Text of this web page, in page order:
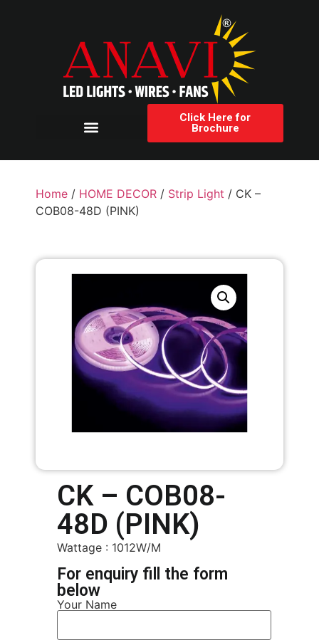
Click Here for
Brochure
Home / HOME DECOR / Strip Light / CK –
COB08-48D (PINK)
CK – COB08-
48D (PINK)
Wattage : 1012W/M
For enquiry fill the form
below
Your Name